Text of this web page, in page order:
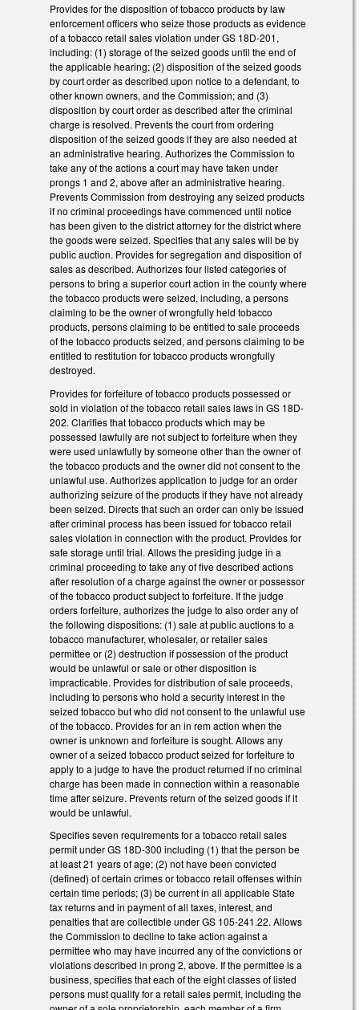
Provides for the disposition of tobacco products by law
enforcement officers who seize those products as evidence
of a tobacco retail sales violation under GS 18D-201,
including: (1) storage of the seized goods until the end of
the applicable hearing; (2) disposition of the seized goods
by court order as described upon notice to a defendant, to
other known owners, and the Commission; and (3)
disposition by court order as described after the criminal
charge is resolved. Prevents the court from ordering
disposition of the seized goods if they are also needed at
an administrative hearing. Authorizes the Commission to
take any of the actions a court may have taken under
prongs 1 and 2, above after an administrative hearing.
Prevents Commission from destroying any seized products
if no criminal proceedings have commenced until notice
has been given to the district attorney for the district where
the goods were seized. Specifies that any sales will be by
public auction. Provides for segregation and disposition of
sales as described. Authorizes four listed categories of
persons to bring a superior court action in the county where
the tobacco products were seized, including, a persons
claiming to be the owner of wrongfully held tobacco
products, persons claiming to be entitled to sale proceeds
of the tobacco products seized, and persons claiming to be
entitled to restitution for tobacco products wrongfully
destroyed.
Provides for forfeiture of tobacco products possessed or
sold in violation of the tobacco retail sales laws in GS 18D-
202. Clarifies that tobacco products which may be
possessed lawfully are not subject to forfeiture when they
were used unlawfully by someone other than the owner of
the tobacco products and the owner did not consent to the
unlawful use. Authorizes application to judge for an order
authorizing seizure of the products if they have not already
been seized. Directs that such an order can only be issued
after criminal process has been issued for tobacco retail
sales violation in connection with the product. Provides for
safe storage until trial. Allows the presiding judge in a
criminal proceeding to take any of five described actions
after resolution of a charge against the owner or possessor
of the tobacco product subject to forfeiture. If the judge
orders forfeiture, authorizes the judge to also order any of
the following dispositions: (1) sale at public auctions to a
tobacco manufacturer, wholesaler, or retailer sales
permittee or (2) destruction if possession of the product
would be unlawful or sale or other disposition is
impracticable. Provides for distribution of sale proceeds,
including to persons who hold a security interest in the
seized tobacco but who did not consent to the unlawful use
of the tobacco. Provides for an in rem action when the
owner is unknown and forfeiture is sought. Allows any
owner of a seized tobacco product seized for forfeiture to
apply to a judge to have the product returned if no criminal
charge has been made in connection within a reasonable
time after seizure. Prevents return of the seized goods if it
would be unlawful.
Specifies seven requirements for a tobacco retail sales
permit under GS 18D-300 including (1) that the person be
at least 21 years of age; (2) not have been convicted
(defined) of certain crimes or tobacco retail offenses within
certain time periods; (3) be current in all applicable State
tax returns and in payment of all taxes, interest, and
penalties that are collectible under GS 105-241.22. Allows
the Commission to decline to take action against a
permittee who may have incurred any of the convictions or
violations described in prong 2, above. If the permittee is a
business, specifies that each of the eight classes of listed
persons must qualify for a retail sales permit, including the